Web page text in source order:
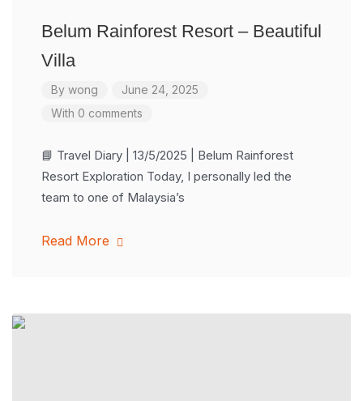
Belum Rainforest Resort – Beautiful
Villa
By wong
June 24, 2025
With 0 comments
📘 Travel Diary | 13/5/2025 | Belum Rainforest
Resort Exploration Today, I personally led the
team to one of Malaysia’s
Read More